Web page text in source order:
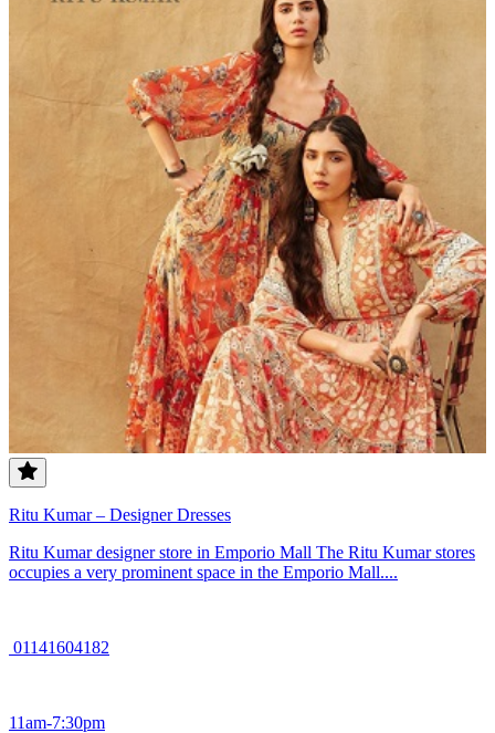
Ritu Kumar – Designer Dresses
Ritu Kumar designer store in Emporio Mall The Ritu Kumar stores
occupies a very prominent space in the Emporio Mall....
01141604182
11am-7:30pm